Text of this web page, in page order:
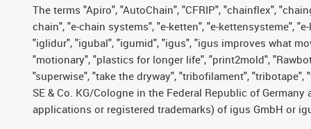
The terms "Apiro", "AutoChain", "CFRIP", "chainflex",
chain", "e-chain systems", "e-ketten", "e-kettensysteme",
"iglidur", "igubal", "igumid", "igus", "igus improves what
"motionary", "plastics for longer life", "print2mold",
"superwise", "take the dryway", "tribofilament",
SE & Co. KG/Cologne in the Federal Republic of
applications or registered trademarks) of igus GmbH or